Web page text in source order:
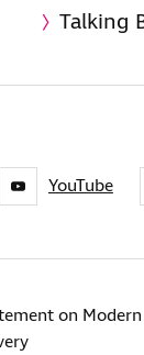
Talking
YouTube
on Modern